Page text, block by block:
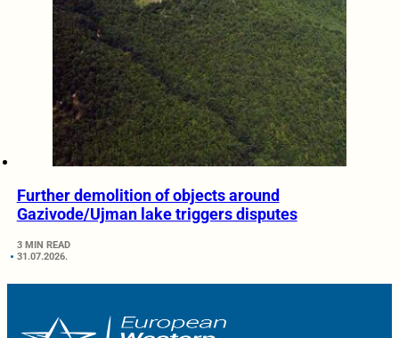
Further demolition of objects around
Gazivode/Ujman lake triggers disputes
3 MIN READ
31.07.2026.